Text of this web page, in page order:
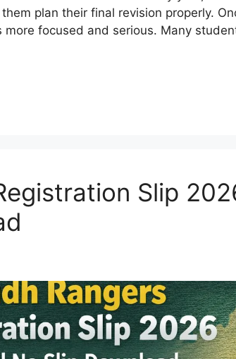
plan their final revision properly.
focused and serious. Many
Slip